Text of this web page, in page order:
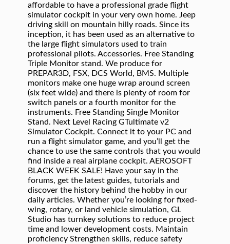
affordable to have a professional grade flight
simulator cockpit in your very own home. Jeep
driving skill on mountain hilly roads. Since its
inception, it has been used as an alternative to
the large flight simulators used to train
professional pilots. Accessories. Free Standing
Triple Monitor stand. We produce for
PREPAR3D, FSX, DCS World, BMS. Multiple
monitors make one huge wrap around screen
(six feet wide) and there is plenty of room for
switch panels or a fourth monitor for the
instruments. Free Standing Single Monitor
Stand. Next Level Racing GTultimate v2
Simulator Cockpit. Connect it to your PC and
run a flight simulator game, and you’ll get the
chance to use the same controls that you would
find inside a real airplane cockpit. AEROSOFT
BLACK WEEK SALE! Have your say in the
forums, get the latest guides, tutorials and
discover the history behind the hobby in our
daily articles. Whether you’re looking for fixed-
wing, rotary, or land vehicle simulation, GL
Studio has turnkey solutions to reduce project
time and lower development costs. Maintain
proficiency Strengthen skills, reduce safety